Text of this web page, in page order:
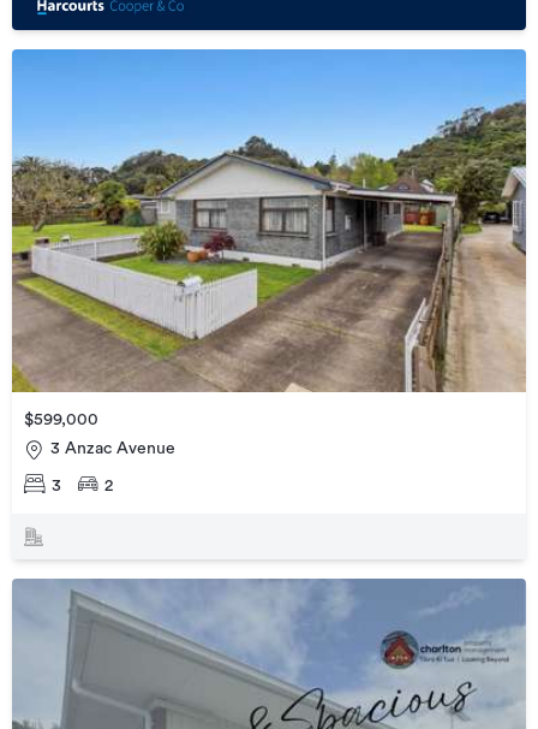
$599,000
3 Anzac Avenue
3 2